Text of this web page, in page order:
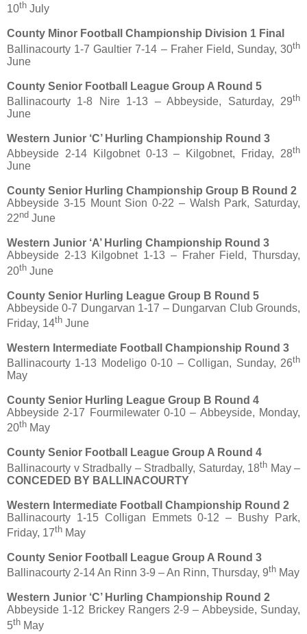
10th July
County Minor Football Championship Division 1 Final
Ballinacourty 1-7 Gaultier 7-14 – Fraher Field, Sunday, 30th
June
County Senior Football League Group A Round 5
Ballinacourty 1-8 Nire 1-13 – Abbeyside, Saturday, 29th
June
Western Junior ‘C’ Hurling Championship Round 3
Abbeyside 2-14 Kilgobnet 0-13 – Kilgobnet, Friday, 28th
June
County Senior Hurling Championship Group B Round 2
Abbeyside 3-15 Mount Sion 0-22 – Walsh Park, Saturday,
22nd June
Western Junior ‘A’ Hurling Championship Round 3
Abbeyside 2-13 Kilgobnet 1-13 – Fraher Field, Thursday,
20th June
County Senior Hurling League Group B Round 5
Abbeyside 0-7 Dungarvan 1-17 – Dungarvan Club Grounds,
Friday, 14th June
Western Intermediate Football Championship Round 3
Ballinacourty 1-13 Modeligo 0-10 – Colligan, Sunday, 26th
May
County Senior Hurling League Group B Round 4
Abbeyside 2-17 Fourmilewater 0-10 – Abbeyside, Monday,
20th May
County Senior Football League Group A Round 4
Ballinacourty v Stradbally – Stradbally, Saturday, 18th May –
CONCEDED BY BALLINACOURTY
Western Intermediate Football Championship Round 2
Ballinacourty 1-15 Colligan Emmets 0-12 – Bushy Park,
Friday, 17th May
County Senior Football League Group A Round 3
Ballinacourty 2-14 An Rinn 3-9 – An Rinn, Thursday, 9th May
Western Junior ‘C’ Hurling Championship Round 2
Abbeyside 1-12 Brickey Rangers 2-9 – Abbeyside, Sunday,
5th May